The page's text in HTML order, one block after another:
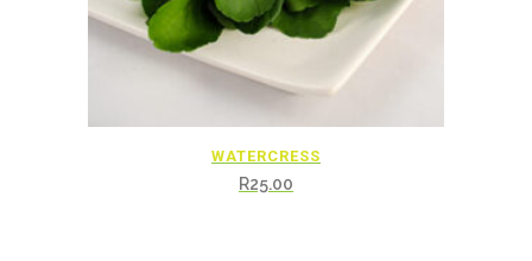
WATERCRESS
R25.00